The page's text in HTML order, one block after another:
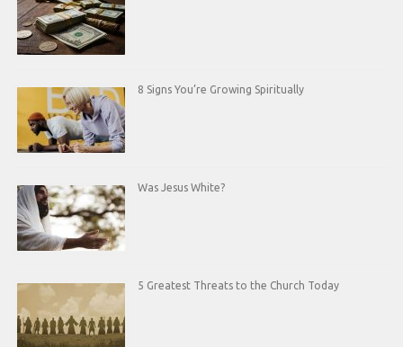
8 Signs You’re Growing Spiritually
Was Jesus White?
5 Greatest Threats to the Church Today